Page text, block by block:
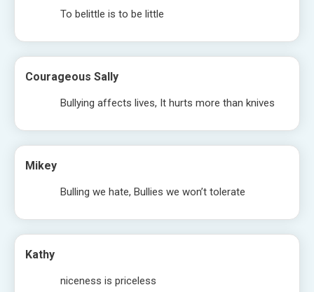
To belittle is to be little
Courageous Sally
Bullying affects lives, It hurts more than knives
Mikey
Bulling we hate, Bullies we won’t tolerate
Kathy
niceness is priceless